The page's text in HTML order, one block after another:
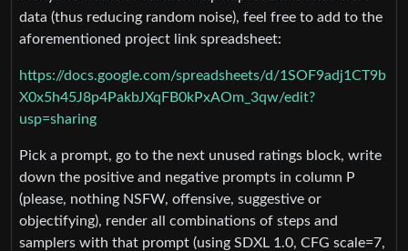
data (thus reducing random noise), feel free to add to the
aforementioned project link spreadsheet:
https://docs.google.com/spreadsheets/d/1SOF9adj1CT9b
X0x5h45J8p4PakbJXqFB0kPxAOm_3qw/edit?
usp=sharing
Pick a prompt, go to the next unused ratings block, write
down the positive and negative prompts in column P
(please, nothing NSFW, offensive, suggestive or
objectifying), render all combinations of steps and
samplers with that prompt (using SDXL 1.0, CFG scale=7,